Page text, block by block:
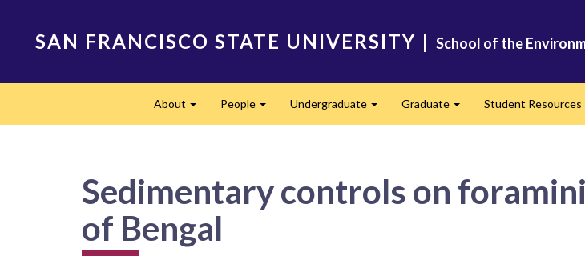
SAN FRANCISCO STATE UNIVERSITY | School of the
About People Undergraduate Graduate Student Resources
Sedimentary controls on
of Bengal